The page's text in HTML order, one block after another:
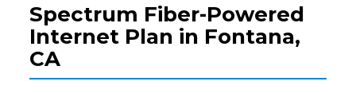
Spectrum Fiber-Powered
Internet Plan in Fontana,
CA